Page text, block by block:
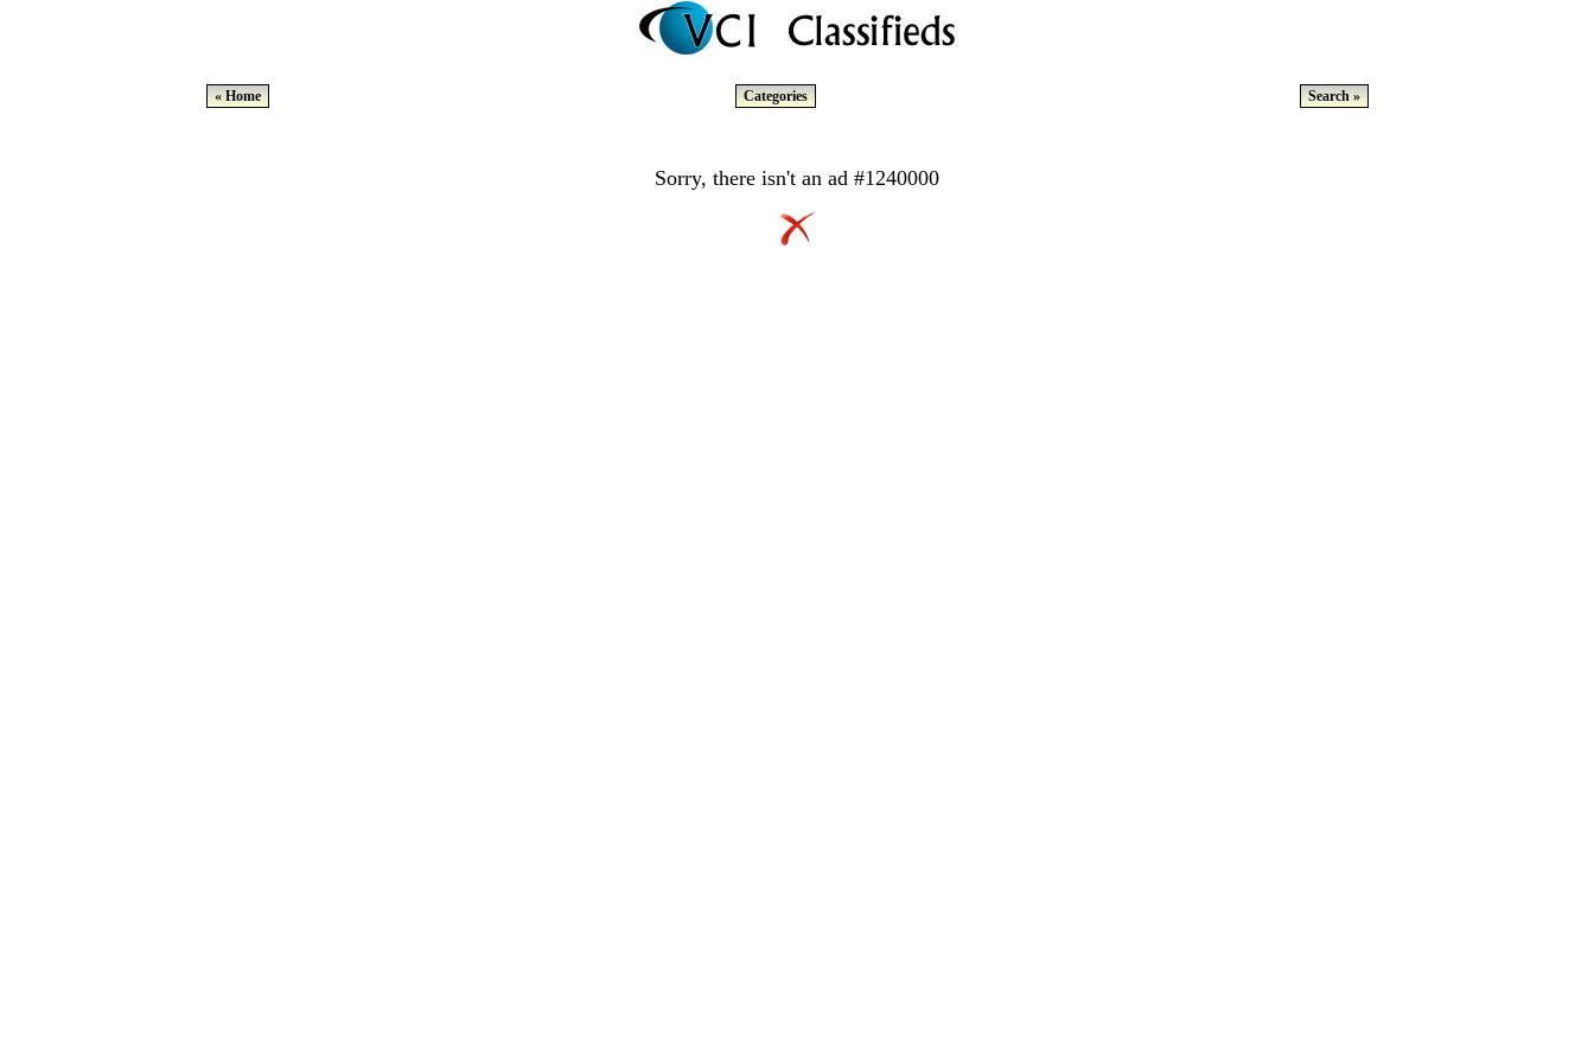
« Home Categories Search »
Sorry, there isn't an ad #1240000